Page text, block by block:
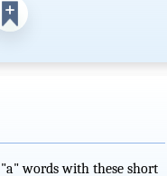
words with these short